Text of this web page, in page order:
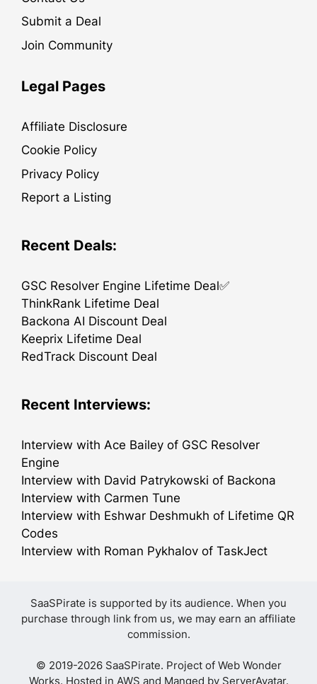
Submit a Deal
Join Community
Legal Pages
Affiliate Disclosure
Cookie Policy
Privacy Policy
Report a Listing
Recent Deals:
GSC Resolver Engine Lifetime Deal✅
ThinkRank Lifetime Deal
Backona AI Discount Deal
Keeprix Lifetime Deal
RedTrack Discount Deal
Recent Interviews:
Interview with Ace Bailey of GSC Resolver
Engine
Interview with David Patrykowski of Backona
Interview with Carmen Tune
Interview with Eshwar Deshmukh of Lifetime QR
Codes
Interview with Roman Pykhalov of TaskJect
SaaSPirate is supported by its audience. When you
purchase through link from us, we may earn an affiliate
commission.
© 2019-2026 SaaSPirate. Project of Web Wonder
Works. Hosted in AWS and Manged by ServerAvatar.